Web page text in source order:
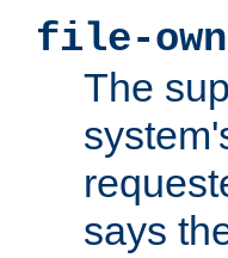
file-
The
says